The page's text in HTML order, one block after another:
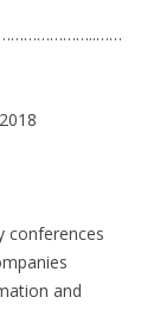
conferences
and